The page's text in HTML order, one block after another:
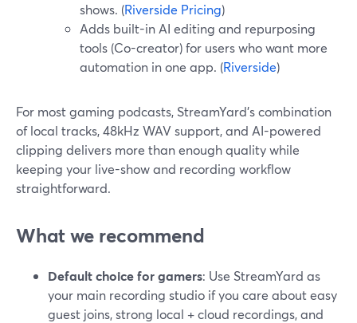
shows. (Riverside Pricing)
Adds built-in AI editing and repurposing
tools (Co-creator) for users who want more
automation in one app. (Riverside)
For most gaming podcasts, StreamYard’s combination
of local tracks, 48kHz WAV support, and AI-powered
clipping delivers more than enough quality while
keeping your live-show and recording workflow
straightforward.
What we recommend
Default choice for gamers: Use StreamYard as
your main recording studio if you care about easy
guest joins, strong local + cloud recordings, and